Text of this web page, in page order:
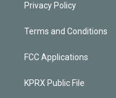
Privacy Policy
Terms and Conditions
FCC Applications
KPRX Public File